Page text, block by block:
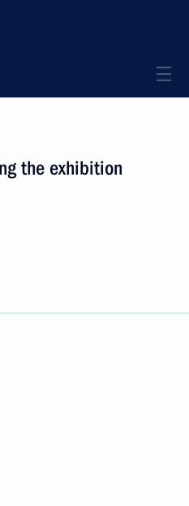
the exhibition